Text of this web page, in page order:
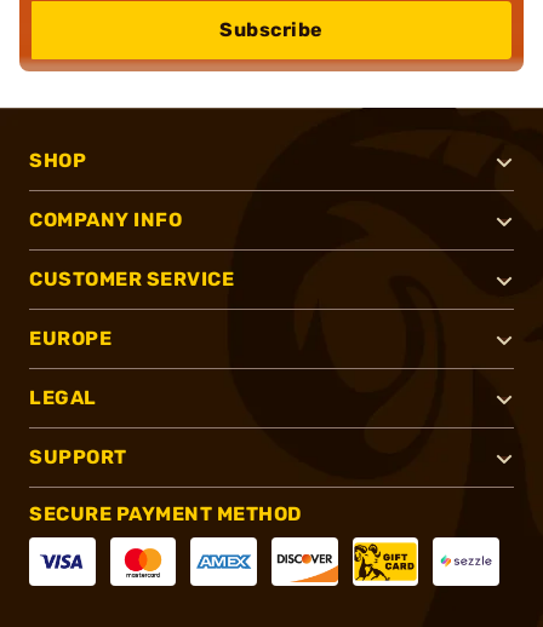
Subscribe
SHOP
COMPANY INFO
CUSTOMER SERVICE
EUROPE
LEGAL
SUPPORT
SECURE PAYMENT METHOD